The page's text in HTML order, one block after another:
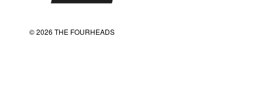
© 2026 THE FOURHEADS